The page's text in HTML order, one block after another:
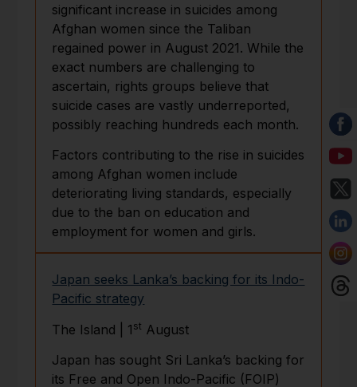
significant increase in suicides among
Afghan women since the Taliban
regained power in August 2021. While the
exact numbers are challenging to
ascertain, rights groups believe that
suicide cases are vastly underreported,
possibly reaching hundreds each month.
Factors contributing to the rise in suicides
among Afghan women include
deteriorating living standards, especially
due to the ban on education and
employment for women and girls.
Japan seeks Lanka’s backing for its Indo-
Pacific strategy
The Island | 1 st August
Japan has sought Sri Lanka’s backing for
its Free and Open Indo-Pacific (FOIP)